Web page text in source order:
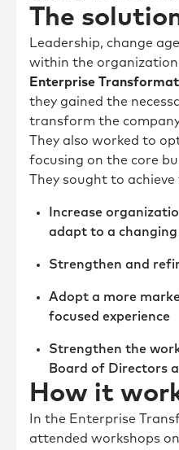
The
Leadership, change
within the
Enterprise
they gained the
transform the
They also worked to
focusing on the core
They sought to
Increase
adapt to a
Strengthen and
Adopt a more
focused experience
Strengthen the
Board of Directors
How it
In the Enterprise
attended workshops